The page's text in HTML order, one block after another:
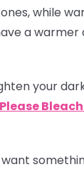
while
a
your